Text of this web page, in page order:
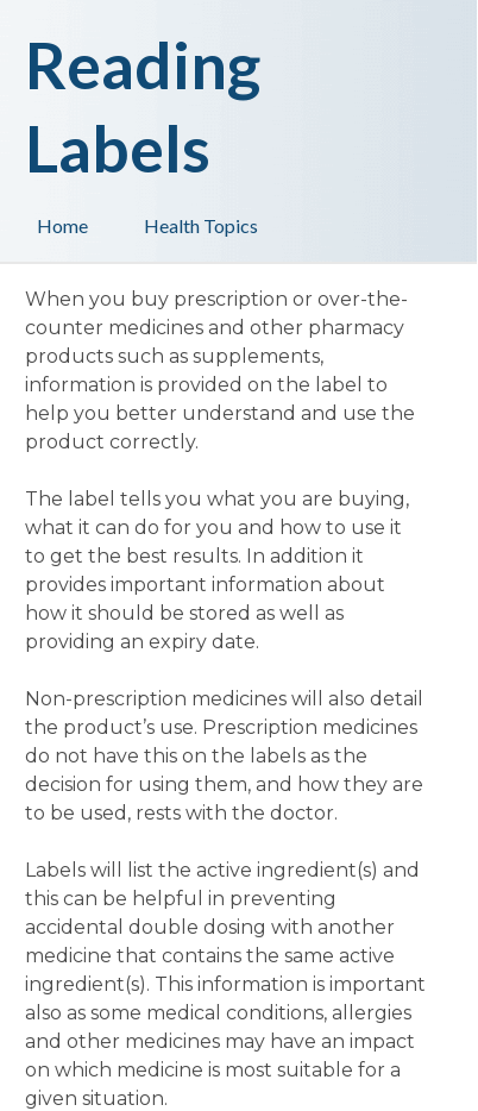
Health Topics
Home
Reading
Labels
When you buy prescription or over-the-
counter medicines and other pharmacy
products such as supplements,
information is provided on the label to
help you better understand and use the
product correctly.
The label tells you what you are buying,
what it can do for you and how to use it
to get the best results. In addition it
provides important information about
how it should be stored as well as
providing an expiry date.
Non-prescription medicines will also detail
the product’s use. Prescription medicines
do not have this on the labels as the
decision for using them, and how they are
to be used, rests with the doctor.
Labels will list the active ingredient(s) and
this can be helpful in preventing
accidental double dosing with another
medicine that contains the same active
ingredient(s). This information is important
also as some medical conditions, allergies
and other medicines may have an impact
on which medicine is most suitable for a
given situation.